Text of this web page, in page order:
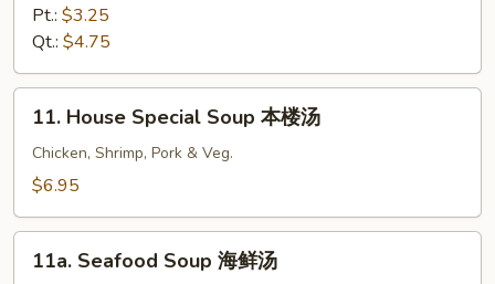
Soup
汤
Pt.: $3.25
Qt.: $4.75
House
Special
Soup
楼
11. House Special Soup 本楼汤
Chicken, Shrimp, Pork & Veg.
$6.95
Seafood
11a. Seafood Soup 海鲜汤